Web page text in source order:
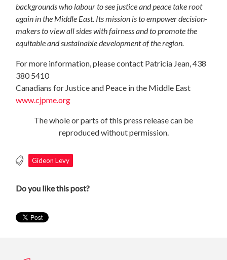
backgrounds who labour to see justice and peace take root
again in the Middle East. Its mission is to empower decision-
makers to view all sides with fairness and to promote the
equitable and sustainable development of the region.
For more information, please contact Patricia Jean, 438
380 5410
Canadians for Justice and Peace in the Middle East
www.cjpme.org
The whole or parts of this press release can be
reproduced without permission.
Gideon Levy
Do you like this post?